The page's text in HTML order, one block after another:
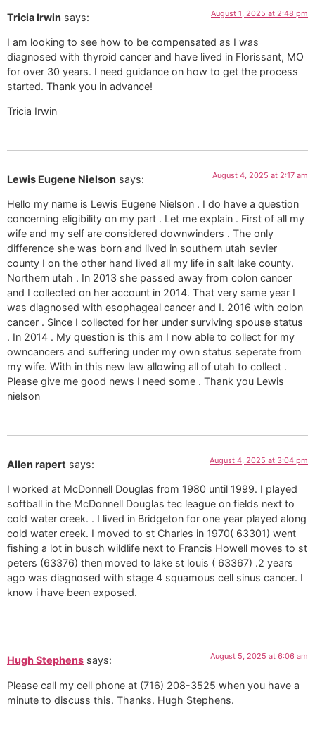
Tricia Irwin says: August 1, 2025 at 2:48 pm
I am looking to see how to be compensated as I was
diagnosed with thyroid cancer and have lived in Florissant, MO
for over 30 years. I need guidance on how to get the process
started. Thank you in advance!
Tricia Irwin
Lewis Eugene Nielson says: August 4, 2025 at 2:17 am
Hello my name is Lewis Eugene Nielson . I do have a question
concerning eligibility on my part . Let me explain . First of all my
wife and my self are considered downwinders . The only
difference she was born and lived in southern utah sevier
county I on the other hand lived all my life in salt lake county.
Northern utah . In 2013 she passed away from colon cancer
and I collected on her account in 2014. That very same year I
was diagnosed with esophageal cancer and I. 2016 with colon
cancer . Since I collected for her under surviving spouse status
. In 2014 . My question is this am I now able to collect for my
owncancers and suffering under my own status seperate from
my wife. With in this new law allowing all of utah to collect .
Please give me good news I need some . Thank you Lewis
nielson
Allen rapert says: August 4, 2025 at 3:04 pm
I worked at McDonnell Douglas from 1980 until 1999. I played
softball in the McDonnell Douglas tec league on fields next to
cold water creek. . I lived in Bridgeton for one year played along
cold water creek. I moved to st Charles in 1970( 63301) went
fishing a lot in busch wildlife next to Francis Howell moves to st
peters (63376) then moved to lake st louis ( 63367) .2 years
ago was diagnosed with stage 4 squamous cell sinus cancer. I
know i have been exposed.
Hugh Stephens says: August 5, 2025 at 6:06 am
Please call my cell phone at (716) 208-3525 when you have a
minute to discuss this. Thanks. Hugh Stephens.